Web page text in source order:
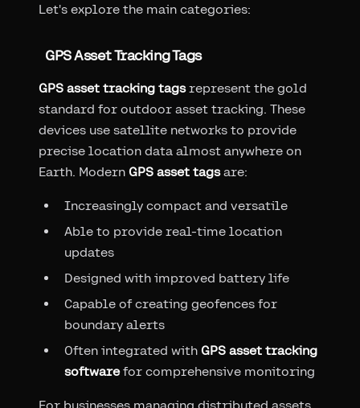
Let's explore the main categories:
GPS Asset Tracking Tags
GPS asset tracking tagsrepresent the gold
standard for outdoor asset tracking. These
devices use satellite networks to provide
precise location data almost anywhere on
Earth. Modern GPS asset tagsare:
Increasingly compact and versatile
Able to provide real-time location
updates
Designed with improved battery life
Capable of creating geofences for
boundary alerts
Often integrated with GPS asset tracking
softwarefor comprehensive monitoring
For businesses managing distributed assets